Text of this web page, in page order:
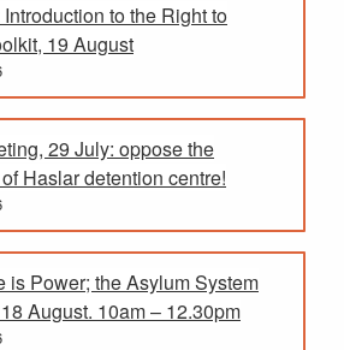
to the Right to
19 August
29 July: oppose the
Haslar detention centre!
is Power; the Asylum System
August. 10am – 12.30pm